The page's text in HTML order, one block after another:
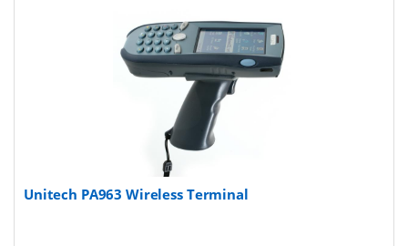
Unitech PA963 Wireless Terminal